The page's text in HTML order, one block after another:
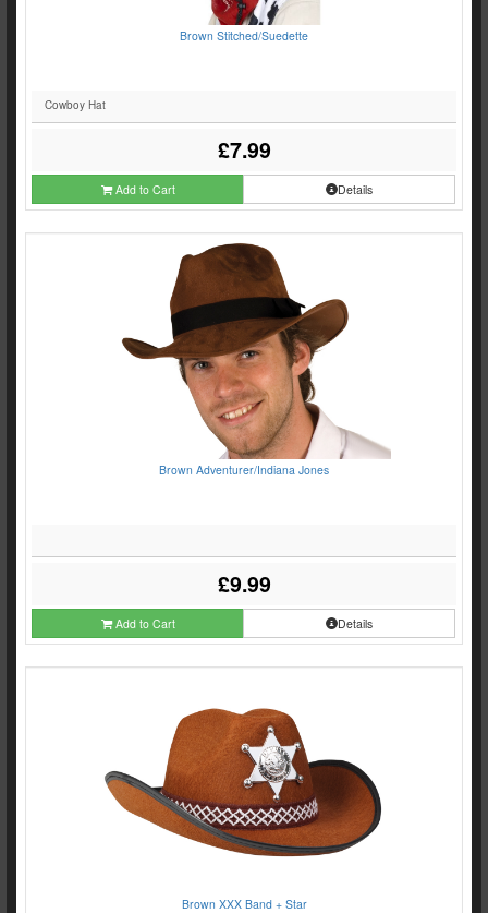
Brown Stitched/Suedette
Cowboy Hat
£7.99
Add to Cart Details
Brown Adventurer/Indiana Jones
£9.99
Add to Cart Details
Brown XXX Band + Star